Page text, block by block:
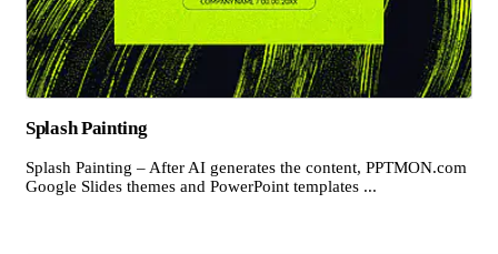
Splash Painting
Splash Painting – After AI generates the content, PPTMON.com
Google Slides themes and PowerPoint templates ...